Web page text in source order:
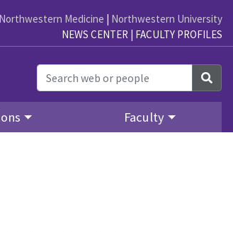
Northwestern Medicine | Northwestern University
NEWS CENTER | FACULTY PROFILES
Faculty